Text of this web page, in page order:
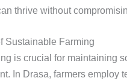
thrive without
Sustainable Farming
is crucial for maintaining
In Drasa, farmers employ